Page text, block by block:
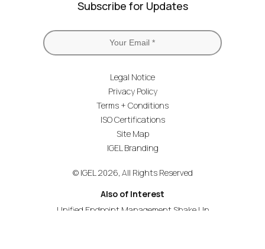
Subscribe for Updates
Legal Notice
Privacy Policy
Terms + Conditions
ISO Certifications
Site Map
IGEL Branding
© IGEL 2026, All Rights Reserved
Also of Interest
Unified Endpoint Management Shake Up